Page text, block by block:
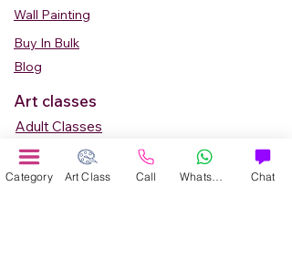
Wall Painting
Buy In Bulk
Blog
Art classes
Adult Classes
Kids Art Classes
Summer Camp
Category Art Class Call Chat